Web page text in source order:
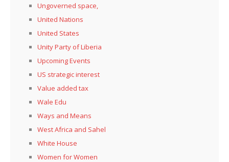
Ungoverned space,
United Nations
United States
Unity Party of Liberia
Upcoming Events
US strategic interest
Value added tax
Wale Edu
Ways and Means
West Africa and Sahel
White House
Women for Women